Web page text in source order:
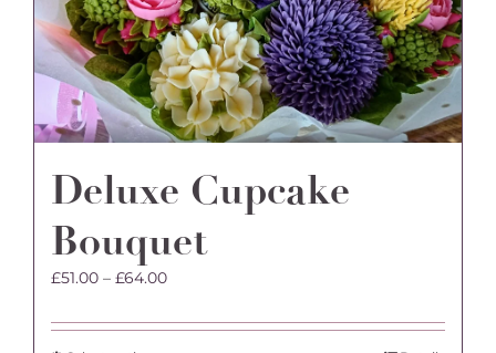
Deluxe Cupcake
Bouquet
£51.00 – £64.00Price
£51.00